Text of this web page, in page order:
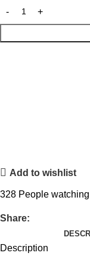
Add to wishlist
328 People
Share:
Description